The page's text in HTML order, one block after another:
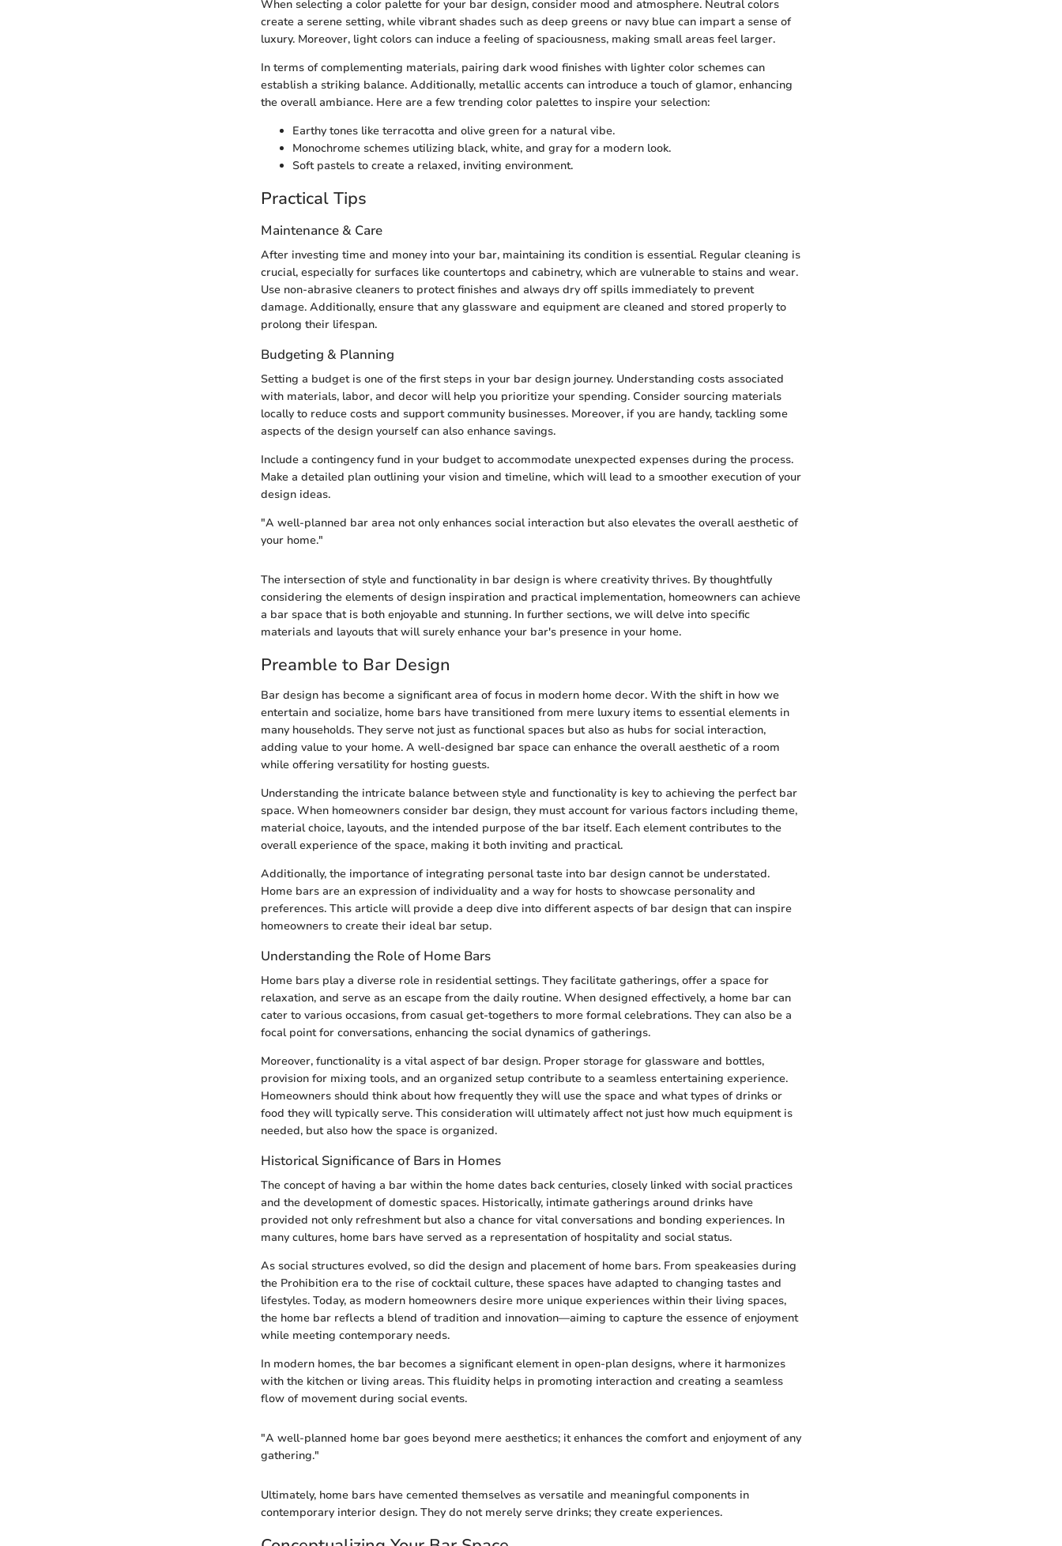
When selecting a color palette for your bar design, consider mood and atmosphere. Neutral colors
create a serene setting, while vibrant shades such as deep greens or navy blue can impart a sense of
luxury. Moreover, light colors can induce a feeling of spaciousness, making small areas feel larger.
In terms of complementing materials, pairing dark wood finishes with lighter color schemes can
establish a striking balance. Additionally, metallic accents can introduce a touch of glamor, enhancing
the overall ambiance. Here are a few trending color palettes to inspire your selection:
Earthy tones like terracotta and olive green for a natural vibe.
Monochrome schemes utilizing black, white, and gray for a modern look.
Soft pastels to create a relaxed, inviting environment.
Practical Tips
Maintenance & Care
After investing time and money into your bar, maintaining its condition is essential. Regular cleaning is
crucial, especially for surfaces like countertops and cabinetry, which are vulnerable to stains and wear.
Use non-abrasive cleaners to protect finishes and always dry off spills immediately to prevent
damage. Additionally, ensure that any glassware and equipment are cleaned and stored properly to
prolong their lifespan.
Budgeting & Planning
Setting a budget is one of the first steps in your bar design journey. Understanding costs associated
with materials, labor, and decor will help you prioritize your spending. Consider sourcing materials
locally to reduce costs and support community businesses. Moreover, if you are handy, tackling some
aspects of the design yourself can also enhance savings.
Include a contingency fund in your budget to accommodate unexpected expenses during the process.
Make a detailed plan outlining your vision and timeline, which will lead to a smoother execution of your
design ideas.
"A well-planned bar area not only enhances social interaction but also elevates the overall aesthetic of
your home."
The intersection of style and functionality in bar design is where creativity thrives. By thoughtfully
considering the elements of design inspiration and practical implementation, homeowners can achieve
a bar space that is both enjoyable and stunning. In further sections, we will delve into specific
materials and layouts that will surely enhance your bar's presence in your home.
Preamble to Bar Design
Bar design has become a significant area of focus in modern home decor. With the shift in how we
entertain and socialize, home bars have transitioned from mere luxury items to essential elements in
many households. They serve not just as functional spaces but also as hubs for social interaction,
adding value to your home. A well-designed bar space can enhance the overall aesthetic of a room
while offering versatility for hosting guests.
Understanding the intricate balance between style and functionality is key to achieving the perfect bar
space. When homeowners consider bar design, they must account for various factors including theme,
material choice, layouts, and the intended purpose of the bar itself. Each element contributes to the
overall experience of the space, making it both inviting and practical.
Additionally, the importance of integrating personal taste into bar design cannot be understated.
Home bars are an expression of individuality and a way for hosts to showcase personality and
preferences. This article will provide a deep dive into different aspects of bar design that can inspire
homeowners to create their ideal bar setup.
Understanding the Role of Home Bars
Home bars play a diverse role in residential settings. They facilitate gatherings, offer a space for
relaxation, and serve as an escape from the daily routine. When designed effectively, a home bar can
cater to various occasions, from casual get-togethers to more formal celebrations. They can also be a
focal point for conversations, enhancing the social dynamics of gatherings.
Moreover, functionality is a vital aspect of bar design. Proper storage for glassware and bottles,
provision for mixing tools, and an organized setup contribute to a seamless entertaining experience.
Homeowners should think about how frequently they will use the space and what types of drinks or
food they will typically serve. This consideration will ultimately affect not just how much equipment is
needed, but also how the space is organized.
Historical Significance of Bars in Homes
The concept of having a bar within the home dates back centuries, closely linked with social practices
and the development of domestic spaces. Historically, intimate gatherings around drinks have
provided not only refreshment but also a chance for vital conversations and bonding experiences. In
many cultures, home bars have served as a representation of hospitality and social status.
As social structures evolved, so did the design and placement of home bars. From speakeasies during
the Prohibition era to the rise of cocktail culture, these spaces have adapted to changing tastes and
lifestyles. Today, as modern homeowners desire more unique experiences within their living spaces,
the home bar reflects a blend of tradition and innovation—aiming to capture the essence of enjoyment
while meeting contemporary needs.
In modern homes, the bar becomes a significant element in open-plan designs, where it harmonizes
with the kitchen or living areas. This fluidity helps in promoting interaction and creating a seamless
flow of movement during social events.
"A well-planned home bar goes beyond mere aesthetics; it enhances the comfort and enjoyment of any
gathering."
Ultimately, home bars have cemented themselves as versatile and meaningful components in
contemporary interior design. They do not merely serve drinks; they create experiences.